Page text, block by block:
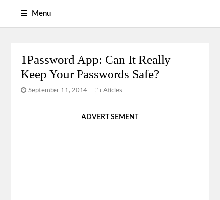
Menu
1Password App: Can It Really
Keep Your Passwords Safe?
September 11, 2014 Aticles
ADVERTISEMENT